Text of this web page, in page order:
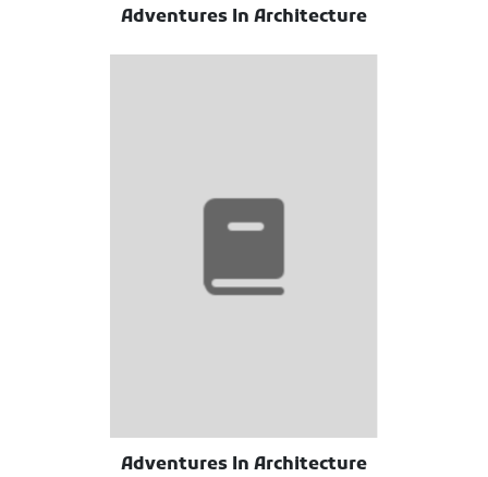
Adventures In Architecture
Adventures In Architecture